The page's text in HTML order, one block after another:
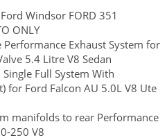
Windsor FORD 351
ONLY
Exhaust System for
5.4 Litre V8 Sedan
Full System With
for Ford Falcon AU 5.0L V8 Ute
manifolds to rear Performance
250 V8